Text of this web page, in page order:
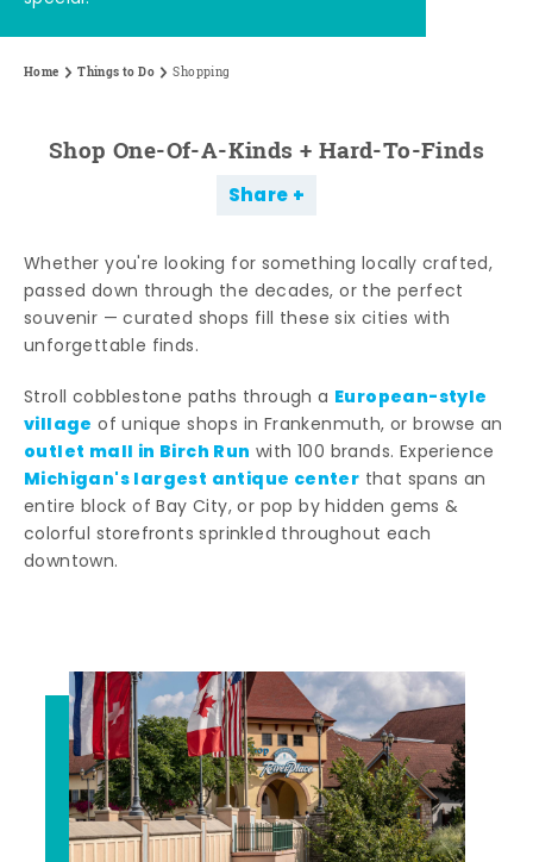
Home Things to Do Shopping
Shop One-Of-A-Kinds + Hard-To-Finds
Share
Whether you're looking for something locally crafted,
passed down through the decades, or the perfect
souvenir — curated shops fill these six cities with
unforgettable finds.
Stroll cobblestone paths through a European-style
village of unique shops in Frankenmuth, or browse an
outlet mall in Birch Run with 100 brands. Experience
Michigan's largest antique center that spans an
entire block of Bay City, or pop by hidden gems &
colorful storefronts sprinkled throughout each
downtown.